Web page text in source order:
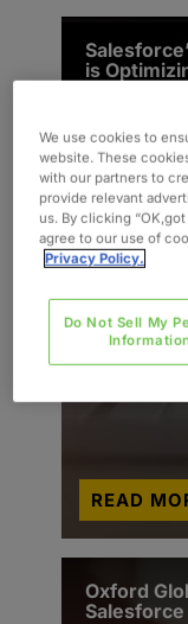
is
READ
Oxford
We use cookies to
website. These
with our partners to
provide relevant
us. By clicking
agree to our use of
Privacy Policy.
Do Not Sell My